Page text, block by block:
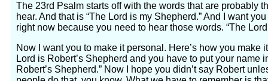
The 23rd Psalm starts off with the words that are probably
hear. And that is “The Lord is my Shepherd.” And I want
right now because you need to hear those words. “The
Now I want you to make it personal. Here’s how you make
Lord is Robert’s Shepherd and you have to put your name
Robert’s Shepherd.” Now I hope you didn’t say Robert